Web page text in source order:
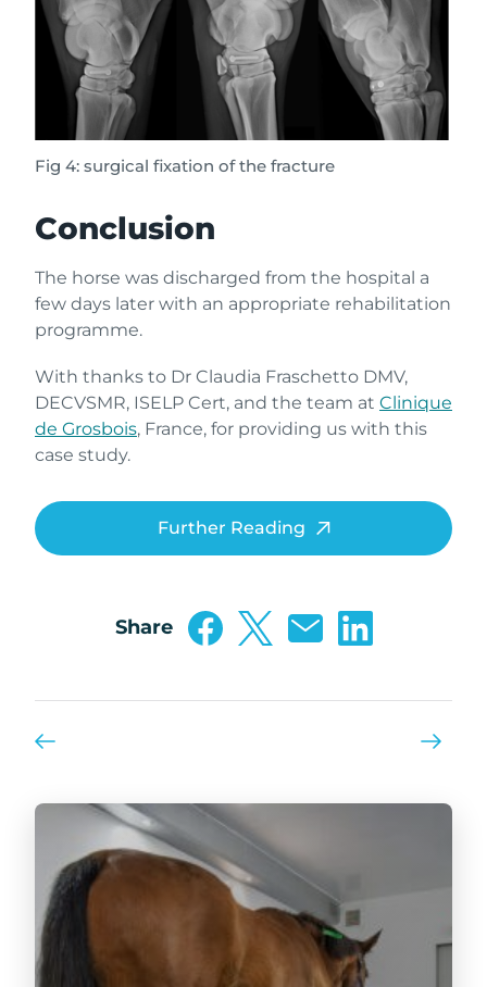
Fig 4: surgical fixation of the fracture
Conclusion
The horse was discharged from the hospital a
few days later with an appropriate rehabilitation
programme.
With thanks to Dr Claudia Fraschetto DMV,
DECVSMR, ISELP Cert, and the team at Clinique
de Grosbois, France, for providing us with this
case study.
Further Reading
Share